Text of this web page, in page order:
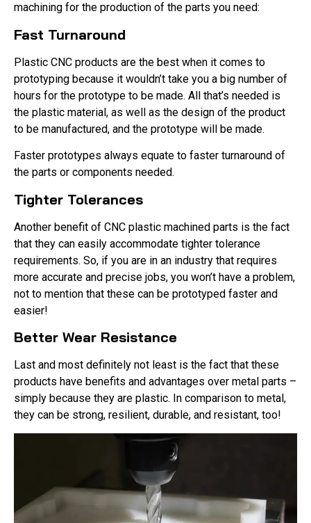
machining for the production of the parts you need:
Fast Turnaround
Plastic CNC products are the best when it comes to
prototyping because it wouldn’t take you a big number of
hours for the prototype to be made. All that’s needed is
the plastic material, as well as the design of the product
to be manufactured, and the prototype will be made.
Faster prototypes always equate to faster turnaround of
the parts or components needed.
Tighter Tolerances
Another benefit of CNC plastic machined parts is the fact
that they can easily accommodate tighter tolerance
requirements. So, if you are in an industry that requires
more accurate and precise jobs, you won’t have a problem,
not to mention that these can be prototyped faster and
easier!
Better Wear Resistance
Last and most definitely not least is the fact that these
products have benefits and advantages over metal parts –
simply because they are plastic. In comparison to metal,
they can be strong, resilient, durable, and resistant, too!